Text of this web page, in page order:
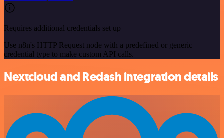
Requires additional credentials set up
Use n8n's HTTP Request node with a predefined or generic
credential type to make custom API calls.
Nextcloud and Redash integration details